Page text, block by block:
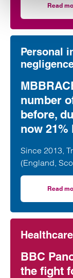
Read
Personal
number
before,
now 21%
Since 2013,
(England,
have
Read
Healthcare
BBC
the fight